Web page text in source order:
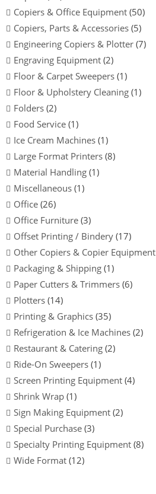
Copiers & Office Equipment (50)
Copiers, Parts & Accessories (5)
Engineering Copiers & Plotter (7)
Engraving Equipment (2)
Floor & Carpet Sweepers (1)
Floor & Upholstery Cleaning (1)
Folders (2)
Food Service (1)
Ice Cream Machines (1)
Large Format Printers (8)
Material Handling (1)
Miscellaneous (1)
Office (26)
Office Furniture (3)
Offset Printing / Bindery (17)
Other Copiers & Copier Equipment
Packaging & Shipping (1)
Paper Cutters & Trimmers (6)
Plotters (14)
Printing & Graphics (35)
Refrigeration & Ice Machines (2)
Restaurant & Catering (2)
Ride-On Sweepers (1)
Screen Printing Equipment (4)
Shrink Wrap (1)
Sign Making Equipment (2)
Special Purchase (3)
Specialty Printing Equipment (8)
Wide Format (12)